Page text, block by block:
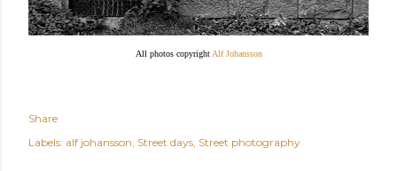
All photos copyright Alf Johansson
Share
Labels: alf johansson Street days Street photography